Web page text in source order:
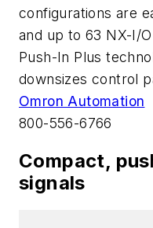
configurations are
and up to 63 NX-I/
Push-In Plus
downsizes control
Omron Automation
800-556-6766
Compact,
signals